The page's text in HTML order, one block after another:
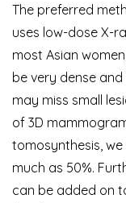
The preferred
uses low-dose X-
most Asian
be very dense
may miss small
of 3D
tomosynthesis,
much as 50%.
can be added on